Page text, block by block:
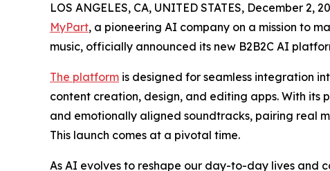
LOS ANGELES, CA, UNITED STATES, December 2,
MyPart, a pioneering AI company on a mission to
music, officially announced its new B2B2C AI
The platform is designed for seamless integration
content creation, design, and editing apps. With
and emotionally aligned soundtracks, pairing real
This launch comes at a pivotal time.
As AI evolves to reshape our day-to-day lives and